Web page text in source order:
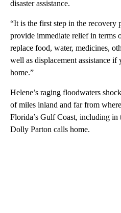
disaster assistance.
“It is the first step in the recovery
provide immediate relief in terms
replace food, water, medicines,
well as displacement assistance
home.”
Helene’s raging floodwaters
of miles inland and far from
Florida’s Gulf Coast, including in
Dolly Parton calls home.